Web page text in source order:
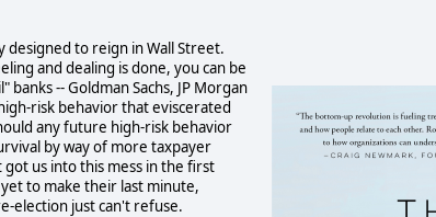
designed to reign in Wall Street.
and dealing is done, you can be
-- Goldman Sachs, JP Morgan
risk behavior that eviscerated
any future high-risk behavior
by way of more taxpayer
us into this mess in the first
to make their last minute,
election just can't refuse.